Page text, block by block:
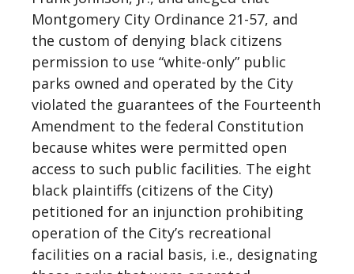
Montgomery City Ordinance 21-57, and
the custom of denying black citizens
permission to use “white-only” public
parks owned and operated by the City
violated the guarantees of the Fourteenth
Amendment to the federal Constitution
because whites were permitted open
access to such public facilities. The eight
black plaintiffs (citizens of the City)
petitioned for an injunction prohibiting
operation of the City’s recreational
facilities on a racial basis, i.e., designating